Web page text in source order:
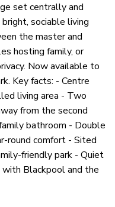
set centrally and
sociable living
the master and
hosting family, or
Now available to
Key facts: - Centre
living area - Two
from the second
bathroom - Double
round comfort - Sited
friendly park - Quiet
Blackpool and the